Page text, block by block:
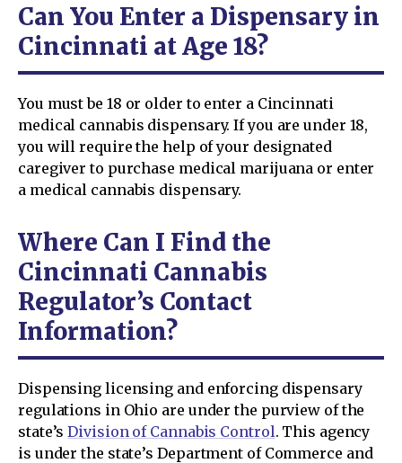
Can You Enter a Dispensary in
Cincinnati at Age 18?
You must be 18 or older to enter a Cincinnati
medical cannabis dispensary. If you are under 18,
you will require the help of your designated
caregiver to purchase medical marijuana or enter
a medical cannabis dispensary.
Where Can I Find the
Cincinnati Cannabis
Regulator’s Contact
Information?
Dispensing licensing and enforcing dispensary
regulations in Ohio are under the purview of the
state’sDivision of Cannabis Control. This agency
is under the state’s Department of Commerce and